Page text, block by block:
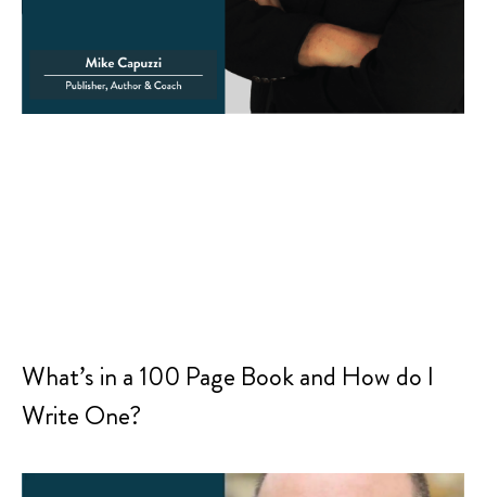
What’s in a 100 Page Book and How do I
Write One?